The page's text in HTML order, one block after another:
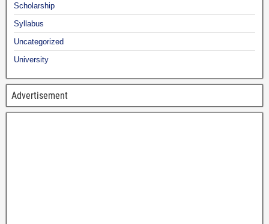
Scholarship
Syllabus
Uncategorized
University
Advertisement